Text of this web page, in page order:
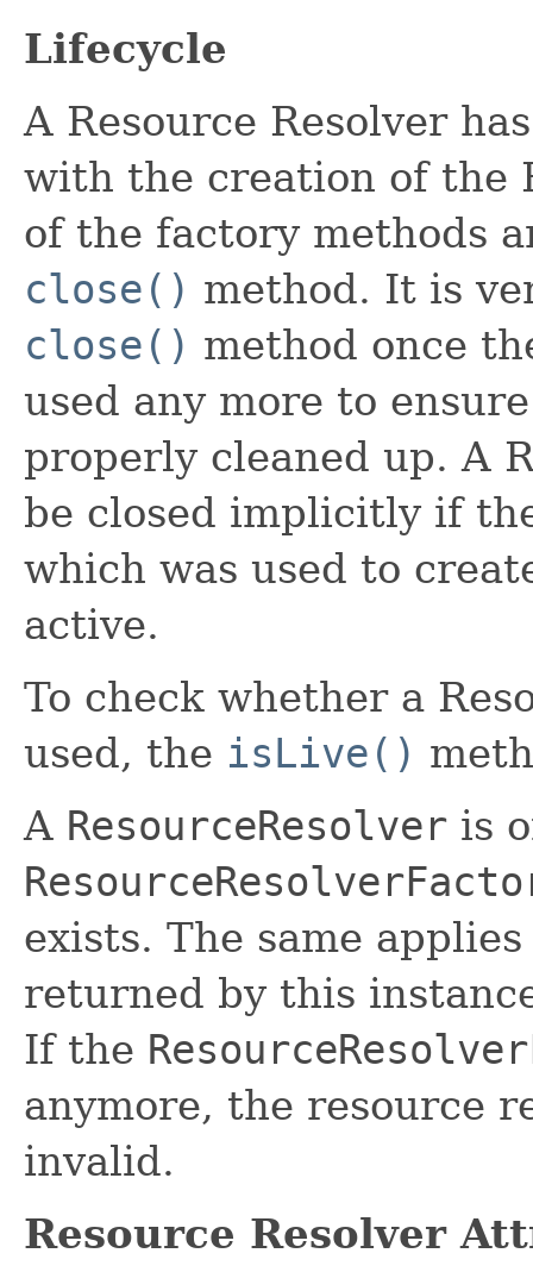
Lifecycle
A Resource Resolver
with the creation of the
of the factory methods
close() method. It is
close() method once
used any more to
properly cleaned up. A
be closed implicitly if
which was used to
active.
To check whether a
used, the isLive()
A ResourceResolver is
exists. The same
returned by this
If the
anymore, the resource
invalid.
Resource Resolver